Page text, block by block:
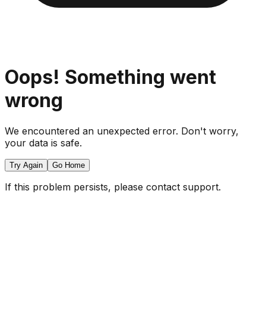
Oops! Something went
wrong
We encountered an unexpected error. Don't worry,
your data is safe.
Try Again Go Home
If this problem persists, please contact support.